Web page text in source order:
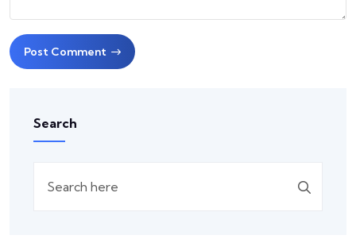
Post Comment
Search